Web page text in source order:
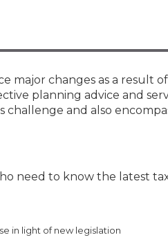
major changes as a result
planning advice and
challenge and also
need to know the latest
in light of new legislation